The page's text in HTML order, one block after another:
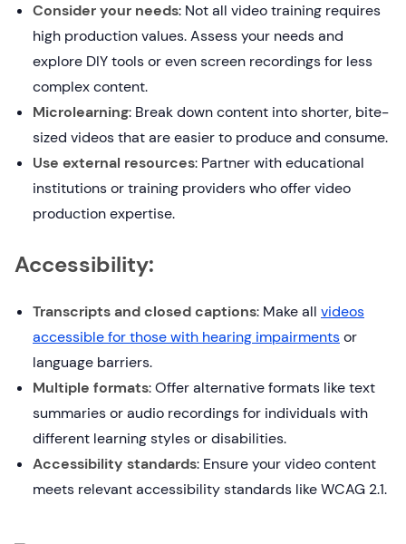
Consider your needs: Not all video training requires
high production values. Assess your needs and
explore DIY tools or even screen recordings for less
complex content.
Microlearning: Break down content into shorter, bite-
sized videos that are easier to produce and consume.
Use external resources: Partner with educational
institutions or training providers who offer video
production expertise.
Accessibility:
Transcripts and closed captions: Make all videos
accessible for those with hearing impairmentsor
language barriers.
Multiple formats: Offer alternative formats like text
summaries or audio recordings for individuals with
different learning styles or disabilities.
Accessibility standards: Ensure your video content
meets relevant accessibility standards like WCAG 2.1.